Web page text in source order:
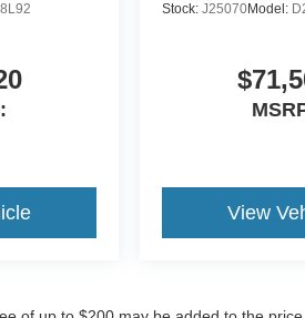
Stock:J25070Model:
View